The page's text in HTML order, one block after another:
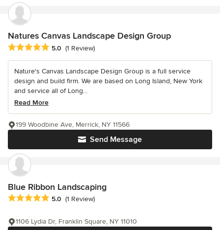
Natures Canvas Landscape Design Group
Average rating: 5 out of 5 stars
5.0 (1 Review)
Nature's Canvas Landscape Design Group is a full service
design and build firm. We are based on Long Island, New York
and service all of Long...
Read More
Send Message
199 Woodbine Ave, Merrick, NY 11566
Blue Ribbon Landscaping
Average rating: 5 out of 5 stars
5.0 (1 Review)
1106 Lydia Dr, Franklin Square, NY 11010